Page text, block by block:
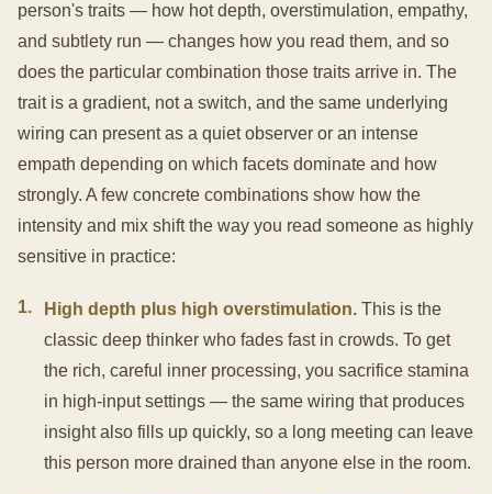
person's traits — how hot depth, overstimulation, empathy,
and subtlety run — changes how you read them, and so
does the particular combination those traits arrive in. The
trait is a gradient, not a switch, and the same underlying
wiring can present as a quiet observer or an intense
empath depending on which facets dominate and how
strongly. A few concrete combinations show how the
intensity and mix shift the way you read someone as highly
sensitive in practice:
1. High depth plus high overstimulation. This is the
classic deep thinker who fades fast in crowds. To get
the rich, careful inner processing, you sacrifice stamina
in high-input settings — the same wiring that produces
insight also fills up quickly, so a long meeting can leave
this person more drained than anyone else in the room.